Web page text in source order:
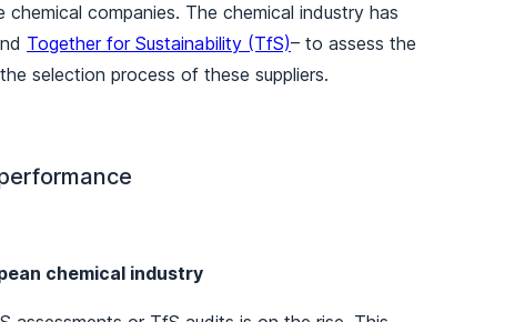
companies. The chemical industry has
Together for Sustainability (TfS)– to assess the
selection process of these suppliers.
chemical industry